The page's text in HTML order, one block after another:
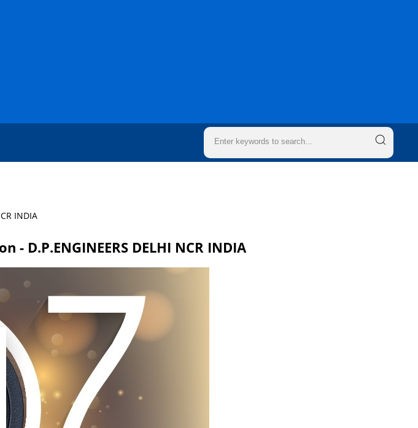
INDIA
D.P.ENGINEERS DELHI NCR INDIA